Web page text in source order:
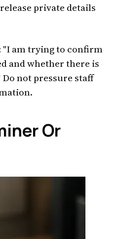
private details
"I am trying to confirm
and whether there is
not pressure staff
Or